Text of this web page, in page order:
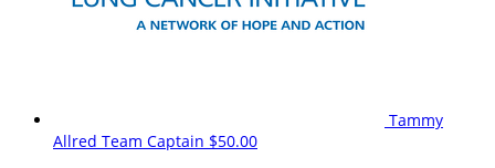
Tammy
Allred Team Captain $50.00